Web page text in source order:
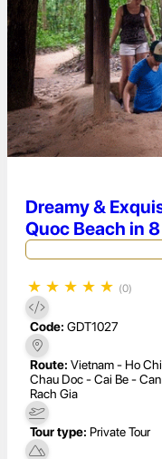
Dreamy &
Quoc Beach in
★ ★ ★ ★ ★ (0)
Code: GDT1027
Route: Vietnam - Ho
Chau Doc - Cai Be -
Rach Gia
Tour type: Private Tour